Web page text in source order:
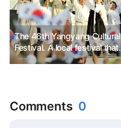
The 46th Yangyang Cultural
Festival. A local festival that
inherits tradition.
Comments 0